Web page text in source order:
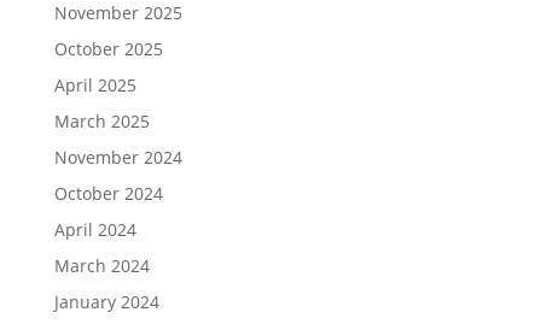
November 2025
October 2025
April 2025
March 2025
November 2024
October 2024
April 2024
March 2024
January 2024